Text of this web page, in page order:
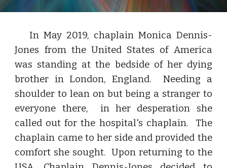
In May 2019, chaplain Monica Dennis-
Jones from the United States of America
was standing at the bedside of her dying
brother in London, England. Needing a
shoulder to lean on but being a stranger to
everyone there, in her desperation she
called out for the hospital's chaplain. The
chaplain came to her side and provided the
comfort she sought. Upon returning to the